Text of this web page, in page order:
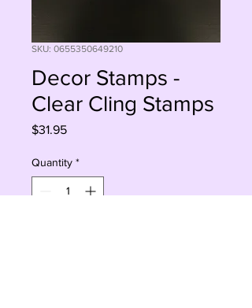
SKU: 0655350649210
Decor Stamps -
Clear Cling Stamps
$31.95Price
Quantity *